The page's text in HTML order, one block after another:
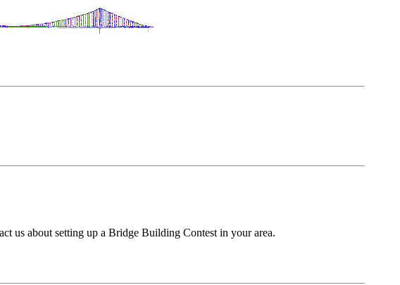
us about setting up a Bridge Building Contest in your area.